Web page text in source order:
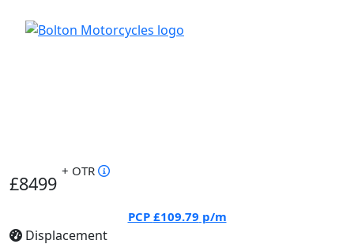
£8499
+ OTR
PCP £109.79 p/m
Displacement